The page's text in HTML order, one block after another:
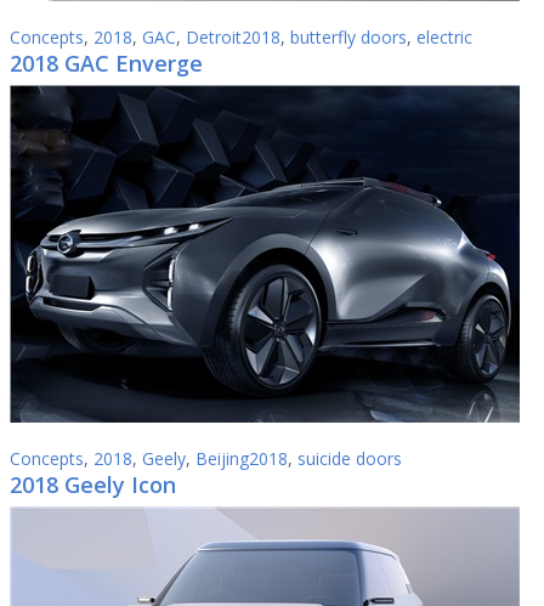
Concepts, 2018, GAC, Detroit2018, butterfly doors, electric
2018 GAC Enverge
Concepts, 2018, Geely, Beijing2018, suicide doors
2018 Geely Icon